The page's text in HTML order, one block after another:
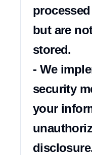
but are
stored.
- We
security
your